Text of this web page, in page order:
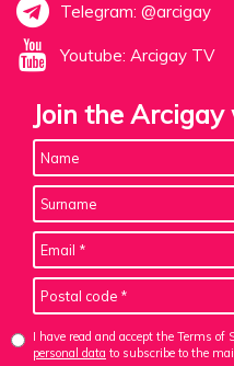
Telegram: @arcigay
Youtube: Arcigay TV
Join the
I have read and accept the Terms of
personal data to subscribe to the